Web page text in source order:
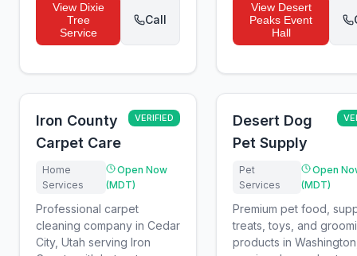
View Dixie
Tree
Service
Call
View Desert
Peaks Event
Hall
Iron County
Carpet Care
VERIFIED
Home
Services
Open Now
(MDT)
Professional carpet
cleaning company in Cedar
City, Utah serving Iron
Desert Dog
Pet Supply
Pet
Services
Open
(MDT)
Premium pet food,
treats, toys, and
products in